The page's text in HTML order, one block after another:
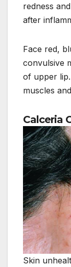
redness
after
Face red,
convulsive
of upper
muscles
Calceria
Skin